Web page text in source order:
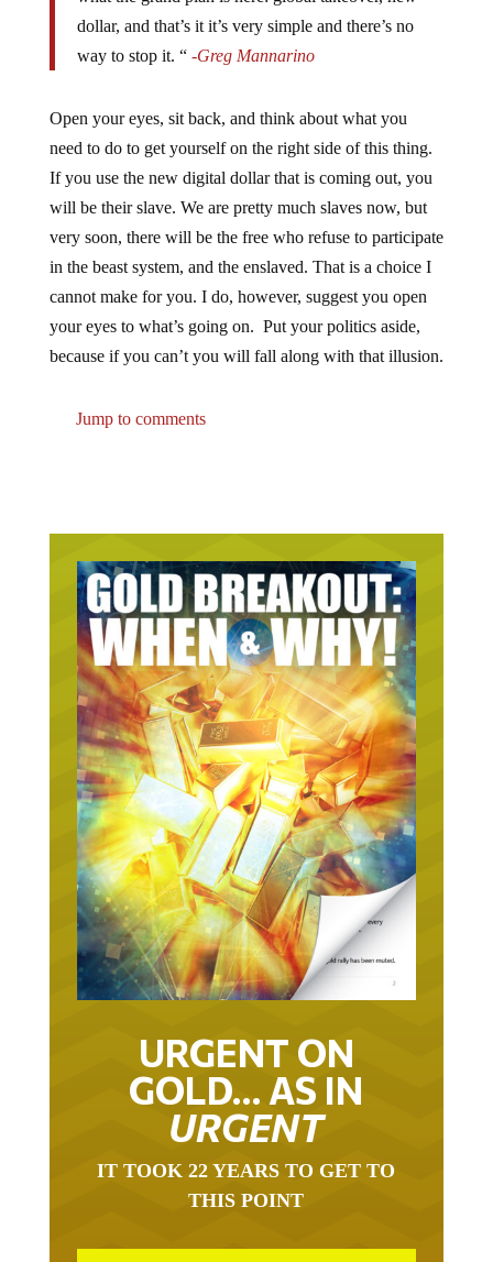
dollar, and that’s it it’s very simple and there’s no
way to stop it. “-Greg Mannarino
Open your eyes, sit back, and think about what you
need to do to get yourself on the right side of this thing.
If you use the new digital dollar that is coming out, you
will be their slave. We are pretty much slaves now, but
very soon, there will be the free who refuse to participate
in the beast system, and the enslaved. That is a choice I
cannot make for you. I do, however, suggest you open
your eyes to what’s going on. Put your politics aside,
because if you can’t you will fall along with that illusion.
Jump to comments
URGENT ON
GOLD… AS IN
URGENT
IT TOOK 22 YEARS TO GET TO
THIS POINT